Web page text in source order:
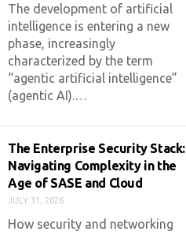
The development of artificial
intelligence is entering a new
phase, increasingly
characterized by the term
“agentic artificial intelligence”
(agentic AI).…
The Enterprise Security Stack:
Navigating Complexity in the
Age of SASE and Cloud
JULY 31, 2026
How security and networking